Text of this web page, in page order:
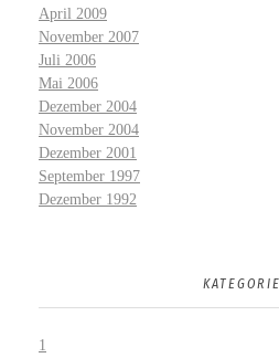
April 2009
November 2007
Juli 2006
Mai 2006
Dezember 2004
November 2004
Dezember 2001
September 1997
Dezember 1992
1